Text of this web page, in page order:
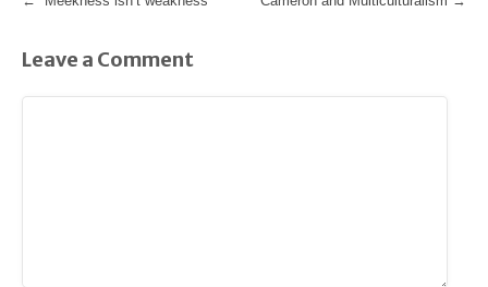
Leave a Comment